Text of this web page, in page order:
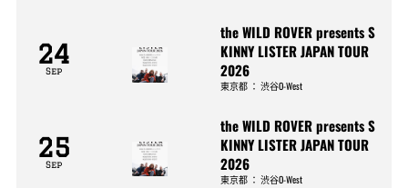
24
Sep
the WILD ROVER presents S
KINNY LISTER JAPAN TOUR
2026
東京都 ：渋谷O-West
25
Sep
the WILD ROVER presents S
KINNY LISTER JAPAN TOUR
2026
東京都 ：渋谷O-West